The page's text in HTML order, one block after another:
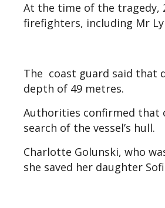
At the time of the tragedy,
firefighters, including Mr
The coast guard said that
depth of 49 metres.
Authorities confirmed that
search of the vessel’s hull.
Charlotte Golunski, who
she saved her daughter